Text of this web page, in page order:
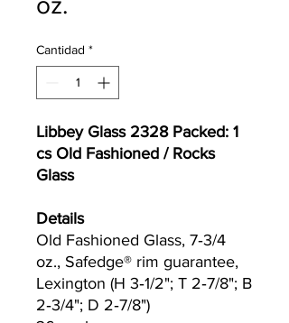
Cantidad *
Libbey Glass 2328 Packed: 1
cs Old Fashioned / Rocks
Glass
Details
Old Fashioned Glass, 7‐3/4
oz., Safedge® rim guarantee,
Lexington (H 3‐1/2"; T 2‐7/8"; B
2‐3/4"; D 2‐7/8")